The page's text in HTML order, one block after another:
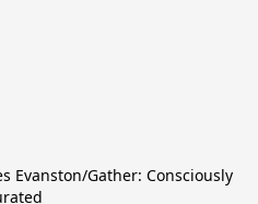
Evanston/Gather: Consciously